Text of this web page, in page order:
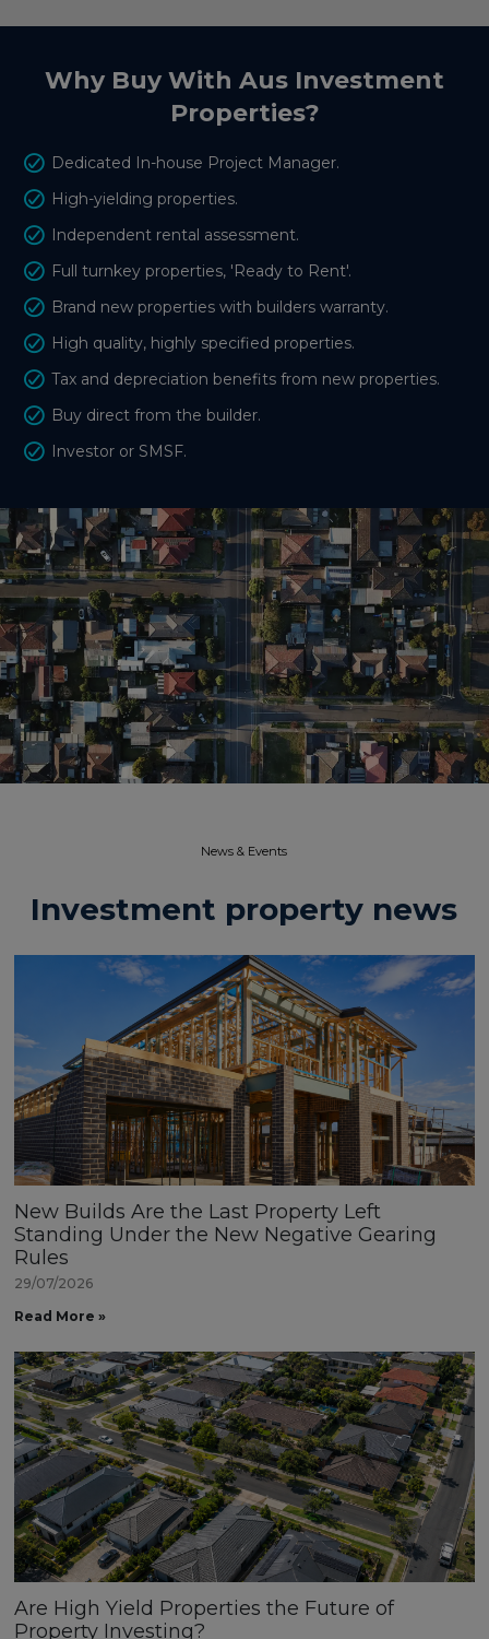
Why Buy With Aus Investment
Properties?
Dedicated In-house Project Manager.
High-yielding properties.
Independent rental assessment.
Full turnkey properties, 'Ready to Rent'.
Brand new properties with builders warranty.
High quality, highly specified properties.
Tax and depreciation benefits from new properties.
Buy direct from the builder.
Investor or SMSF.
News & Events​
Investment property news
New Builds Are the Last Property Left
Standing Under the New Negative Gearing
Rules
29/07/2026
Read More »
Are High Yield Properties the Future of
Property Investing?